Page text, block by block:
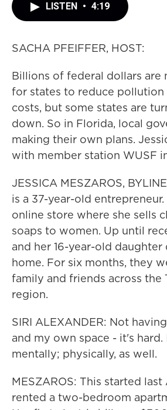
LISTEN • 4:19
SACHA PFEIFFER, HOST:
Billions of federal dollars are
for states to reduce pollution
costs, but some states are
down. So in Florida, local
making their own plans.
with member station WUSF
JESSICA MESZAROS,
is a 37-year-old entrepreneur.
online store where she sells
soaps to women. Up until
and her 16-year-old daughter
home. For six months, they
family and friends across the
region.
SIRI ALEXANDER: Not
and my own space - it's
mentally; physically, as well.
MESZAROS: This started
rented a two-bedroom